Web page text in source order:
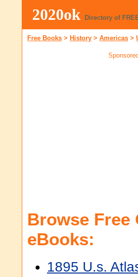
2020ok Directory of
Free Books > History > Americas >
Browse Free
eBooks:
1895 U.s.